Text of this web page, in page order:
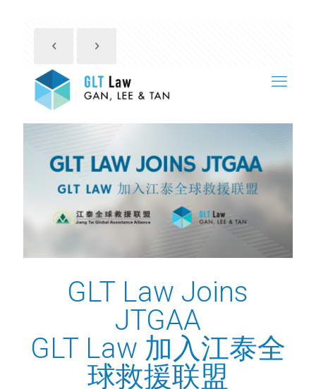
GLT Law Joins
JTGAA
GLT Law 加入江泰全
球救援联盟